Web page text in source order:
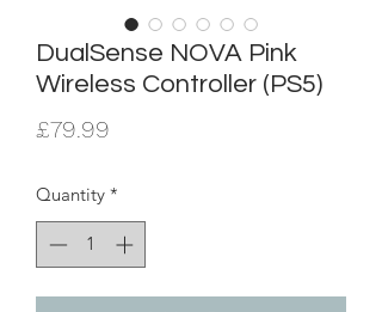
DualSense NOVA Pink
Wireless Controller (PS5)
£79.99
Quantity *